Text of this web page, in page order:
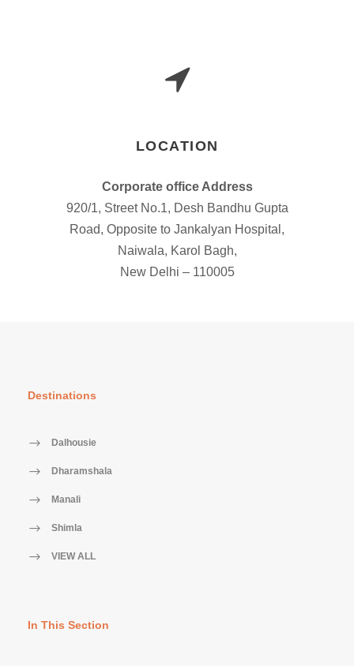
LOCATION
Corporate office Address
920/1, Street No.1, Desh Bandhu Gupta
Road, Opposite to Jankalyan Hospital,
Naiwala, Karol Bagh,
New Delhi – 110005
Destinations
Dalhousie
Dharamshala
Manali
Shimla
VIEW ALL
In This Section